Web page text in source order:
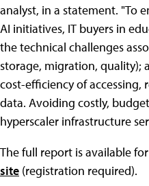
analyst, in a statement. "To
AI initiatives, IT buyers in
the technical challenges
storage, migration, quality);
cost-efficiency of
data. Avoiding costly,
hyperscaler infrastructure
The full report is available
site (registration required).